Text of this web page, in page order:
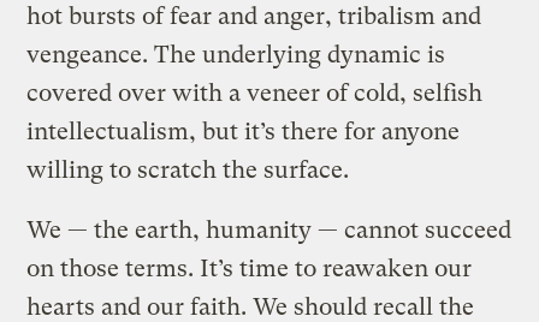
hot bursts of fear and anger, tribalism and
vengeance. The underlying dynamic is
covered over with a veneer of cold, selfish
intellectualism, but it’s there for anyone
willing to scratch the surface.
We — the earth, humanity — cannot succeed
on those terms. It’s time to reawaken our
hearts and our faith. We should recall the